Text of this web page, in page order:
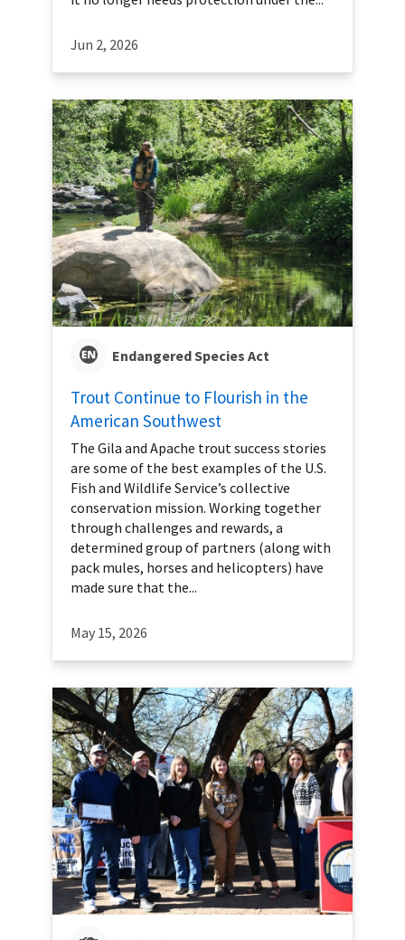
Jun 2, 2026
Endangered Species Act
Trout Continue to Flourish in the
American Southwest
The Gila and Apache trout success stories
are some of the best examples of the U.S.
Fish and Wildlife Service’s collective
conservation mission. Working together
through challenges and rewards, a
determined group of partners (along with
pack mules, horses and helicopters) have
made sure that the...
May 15, 2026